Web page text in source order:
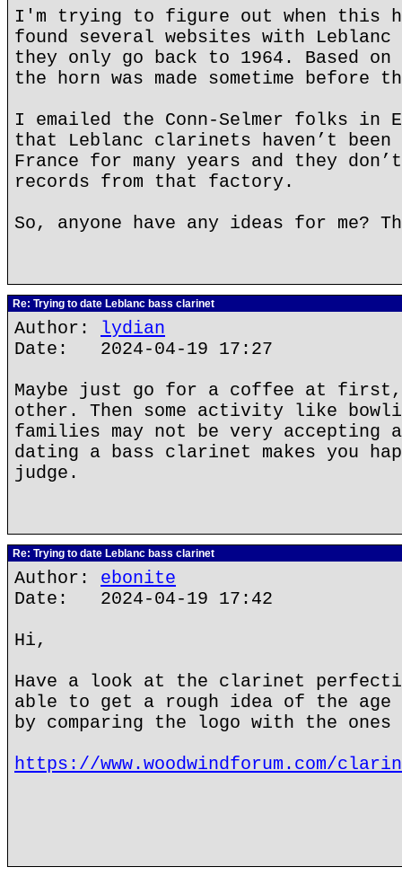
I'm trying to figure out when this
found several websites with Leblanc
they only go back to 1964. Based on
the horn was made sometime before
I emailed the Conn-Selmer folks in
that Leblanc clarinets haven’t been
France for many years and they
records from that factory.
So, anyone have any ideas for me?
Re: Trying to date Leblanc bass clarinet
Author: lydian
Date: 2024-04-19 17:27
Maybe just go for a coffee at first,
other. Then some activity like
families may not be very
dating a bass clarinet makes you
judge.
Re: Trying to date Leblanc bass clarinet
Author: ebonite
Date: 2024-04-19 17:42
Hi,
Have a look at the clarinet
able to get a rough idea of the
by comparing the logo with the ones
https://www.woodwindforum.com/